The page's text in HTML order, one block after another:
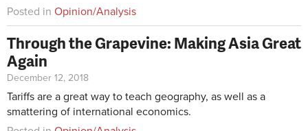
Posted in Opinion/Analysis
Through the Grapevine: Making Asia Great
Again
December 12, 2018
Tariffs are a great way to teach geography, as well as a
smattering of international economics.